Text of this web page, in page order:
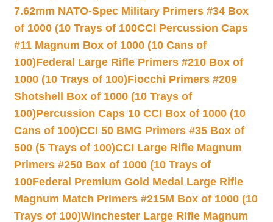
7.62mm NATO-Spec Military Primers #34 Box
of 1000 (10 Trays of 100CCI Percussion Caps
#11 Magnum Box of 1000 (10 Cans of
100)Federal Large Rifle Primers #210 Box of
1000 (10 Trays of 100)Fiocchi Primers #209
Shotshell Box of 1000 (10 Trays of
100)Percussion Caps 10 CCI Box of 1000 (10
Cans of 100)CCI 50 BMG Primers #35 Box of
500 (5 Trays of 100)CCI Large Rifle Magnum
Primers #250 Box of 1000 (10 Trays of
100Federal Premium Gold Medal Large Rifle
Magnum Match Primers #215M Box of 1000 (10
Trays of 100)Winchester Large Rifle Magnum